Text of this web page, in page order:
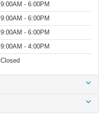
9:00AM - 6:00PM
9:00AM - 6:00PM
9:00AM - 6:00PM
9:00AM - 4:00PM
Closed